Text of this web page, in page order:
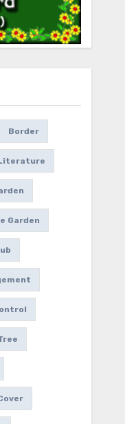
Border
Garden